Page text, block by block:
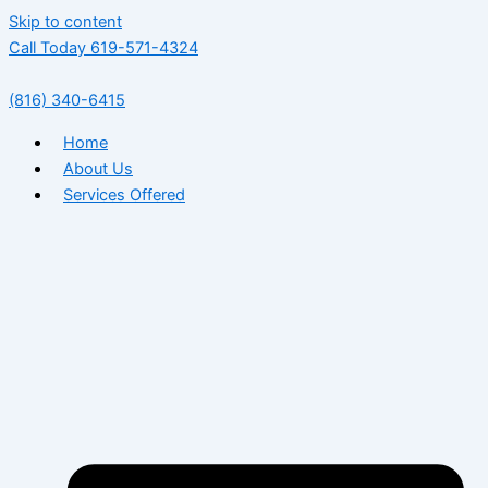
Skip to content
Call Today 619-571-4324
(816) 340-6415
Home
About Us
Services Offered